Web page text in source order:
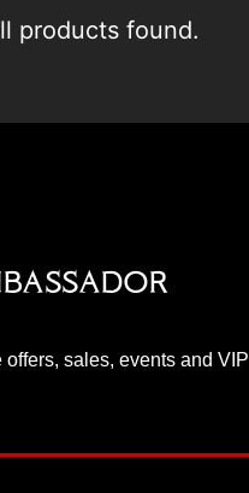
products found.
sales, events and VIP